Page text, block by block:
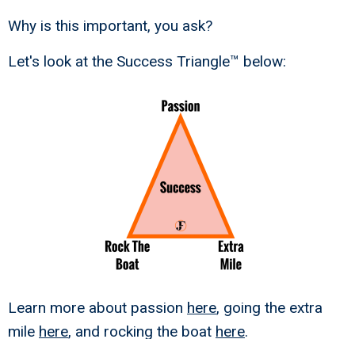
Why is this important, you ask?
Let's look at the Success Triangle™ below:
Learn more about passion here, going the extra
mile here, and rocking the boat here.